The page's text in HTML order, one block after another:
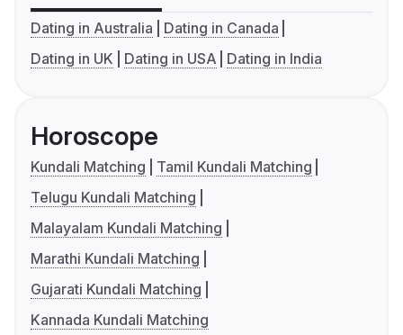
Dating in Australia
Dating in Canada
Dating in UK
Dating in USA Dating in India
Horoscope
Kundali Matching
Tamil Kundali Matching
Telugu Kundali Matching
Malayalam Kundali Matching
Marathi Kundali Matching
Gujarati Kundali Matching
Kannada Kundali Matching